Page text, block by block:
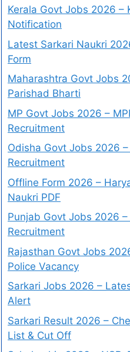
Kerala Govt Jobs 2026 –
Notification
Latest Sarkari Naukri
Form
Maharashtra Govt Jobs
Parishad Bharti
MP Govt Jobs 2026 –
Recruitment
Odisha Govt Jobs 2026 –
Recruitment
Offline Form 2026 –
Naukri PDF
Punjab Govt Jobs 2026 –
Recruitment
Rajasthan Govt Jobs
Police Vacancy
Sarkari Jobs 2026 –
Alert
Sarkari Result 2026 –
List & Cut Off